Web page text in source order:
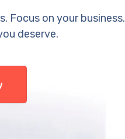
Focus on your business.
deserve.